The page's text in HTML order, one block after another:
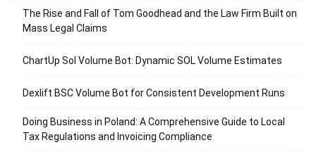
The Rise and Fall of Tom Goodhead and the Law Firm Built on
Mass Legal Claims
ChartUp Sol Volume Bot: Dynamic SOL Volume Estimates
Dexlift BSC Volume Bot for Consistent Development Runs
Doing Business in Poland: A Comprehensive Guide to Local
Tax Regulations and Invoicing Compliance